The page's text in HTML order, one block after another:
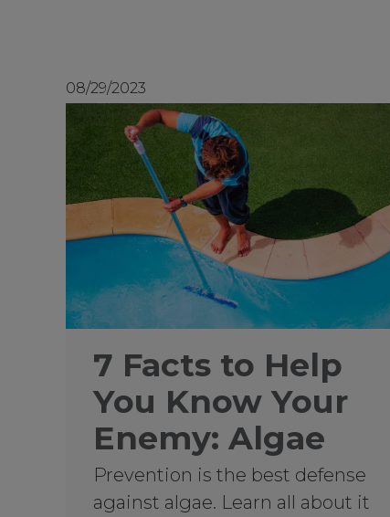
08/29/2023
7 Facts to Help
You Know Your
Enemy: Algae
Prevention is the best defense
against algae. Learn all about it